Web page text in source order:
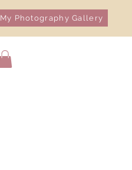
My Photography Gallery